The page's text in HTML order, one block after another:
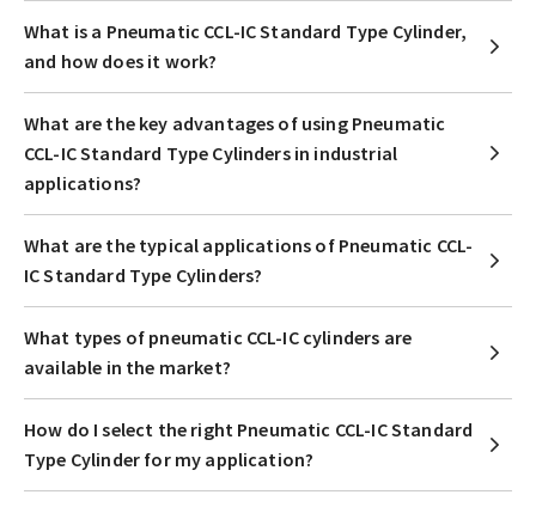
What is a Pneumatic CCL-IC Standard Type Cylinder,
and how does it work?
What are the key advantages of using Pneumatic
CCL-IC Standard Type Cylinders in industrial
applications?
What are the typical applications of Pneumatic CCL-
IC Standard Type Cylinders?
What types of pneumatic CCL-IC cylinders are
available in the market?
How do I select the right Pneumatic CCL-IC Standard
Type Cylinder for my application?